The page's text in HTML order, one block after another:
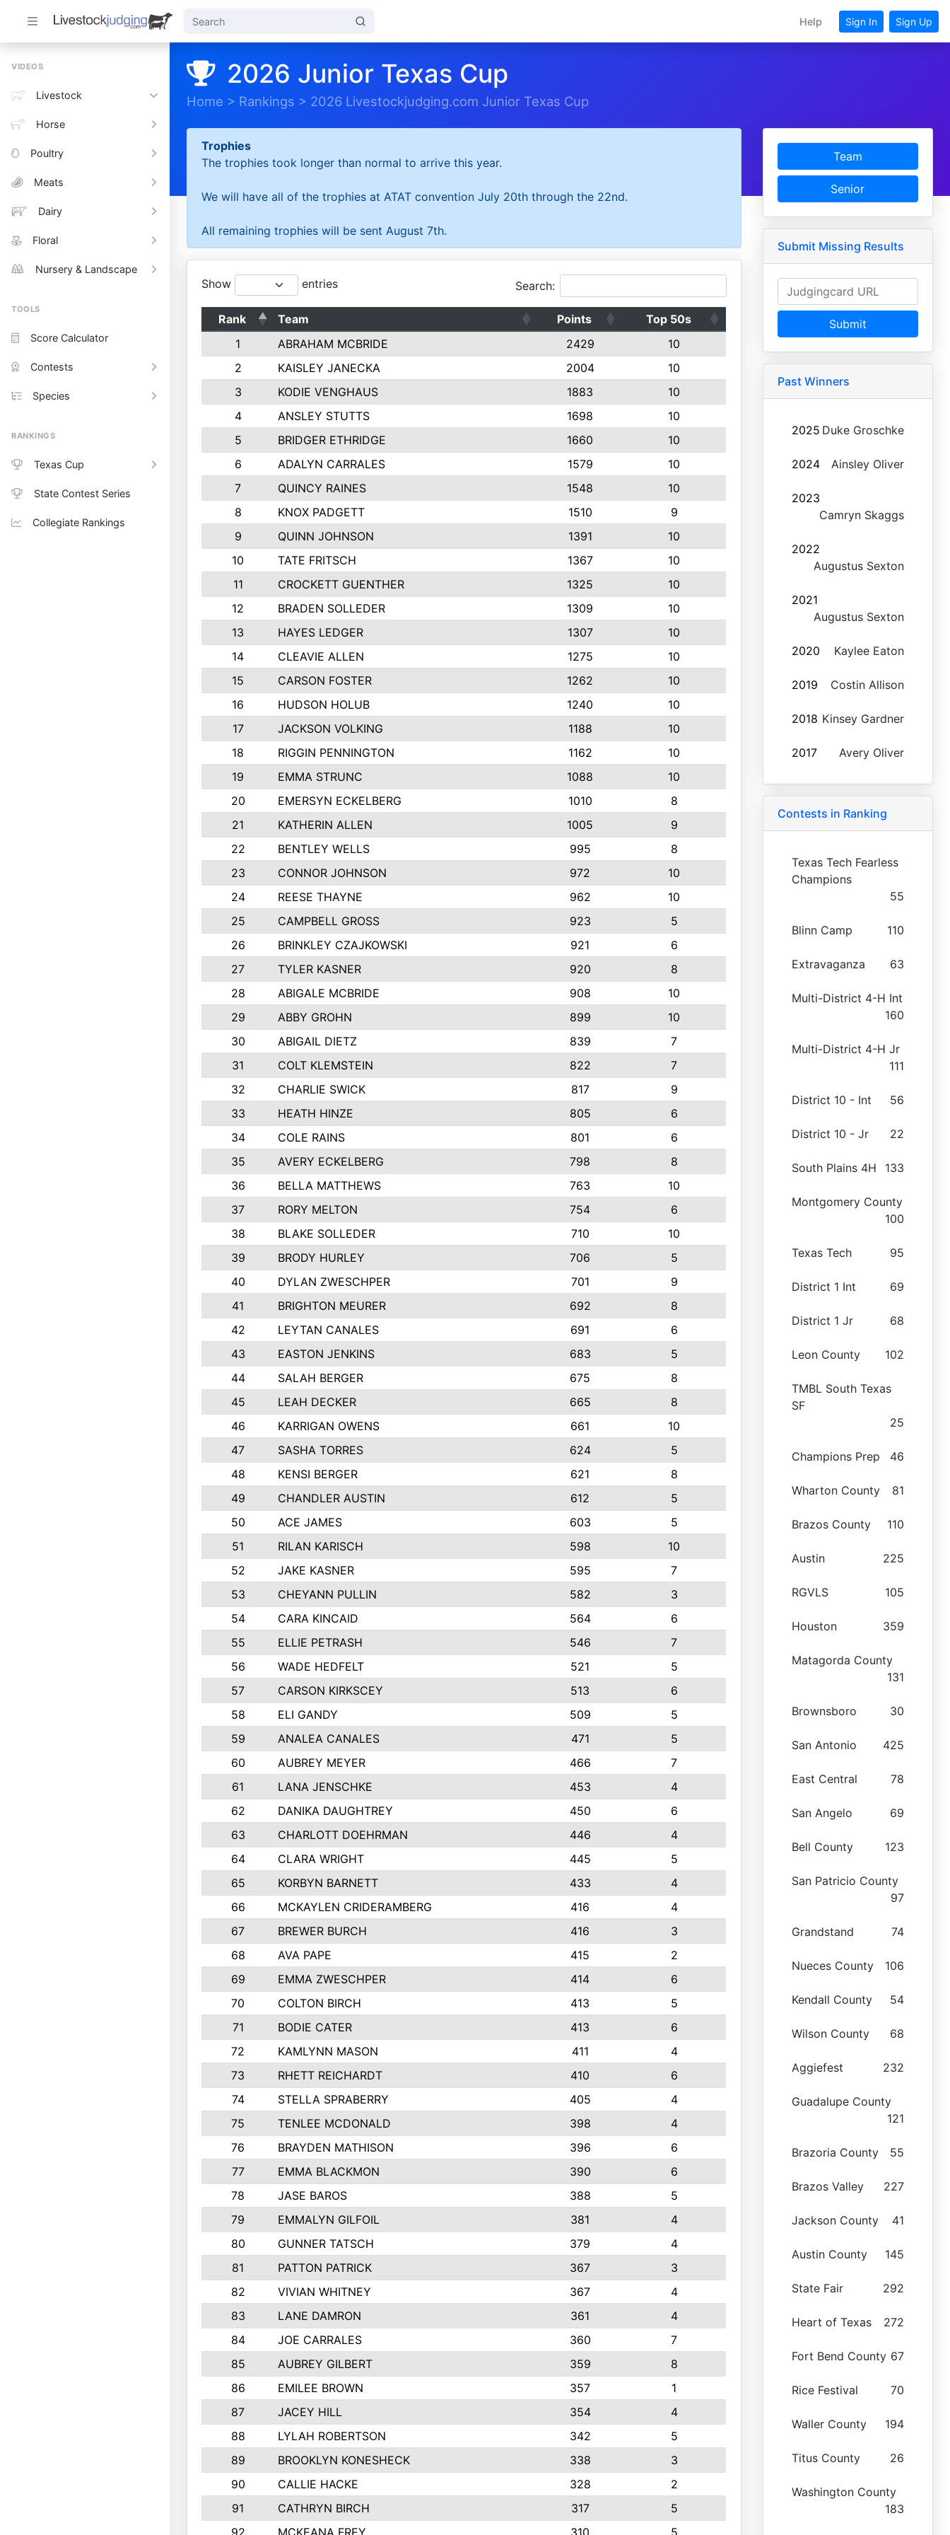
Help Sign In Sign Up
VIDEOS
Livestock
Horse
Poultry
Meats
Dairy
Floral
Nursery & Landscape
TOOLS
Score Calculator
Contests
Species
RANKINGS
Texas Cup
State Contest Series
Collegiate Rankings
2026 Junior Texas Cup
Home > Rankings > 2026 Livestockjudging.com Junior Texas Cup
Trophies
The trophies took longer than normal to arrive this year.
We will have all of the trophies at ATAT convention July 20th through the 22nd.
All remaining trophies will be sent August 7th.
Show entries Search:
Rank Team Points
Top 50s
1
ABRAHAM MCBRIDE 2429
10
2
KAISLEY JANECKA 2004
10
3
KODIE VENGHAUS 1883
10
4
ANSLEY STUTTS 1698
10
5
BRIDGER ETHRIDGE 1660
10
6
ADALYN CARRALES 1579
10
7
QUINCY RAINES 1548
10
8
KNOX PADGETT 1510
9
9
QUINN JOHNSON 1391
10
10
TATE FRITSCH 1367
10
11
CROCKETT GUENTHER 1325
10
12
BRADEN SOLLEDER 1309
10
13
HAYES LEDGER 1307
10
14
CLEAVIE ALLEN 1275
10
15
CARSON FOSTER 1262
10
16
HUDSON HOLUB 1240
10
17
JACKSON VOLKING 1188
10
18
RIGGIN PENNINGTON 1162
10
19
EMMA STRUNC 1088
10
20
EMERSYN ECKELBERG 1010
8
21
KATHERIN ALLEN 1005
9
22
BENTLEY WELLS 995
8
23
CONNOR JOHNSON 972
10
24
REESE THAYNE 962
10
25
CAMPBELL GROSS 923
5
26
BRINKLEY CZAJKOWSKI 921
6
27
TYLER KASNER 920
8
28
ABIGALE MCBRIDE 908
10
29
ABBY GROHN 899
10
30
ABIGAIL DIETZ 839
7
31
COLT KLEMSTEIN 822
7
32
CHARLIE SWICK 817
9
33
HEATH HINZE 805
6
34
COLE RAINS 801
6
35
AVERY ECKELBERG 798
8
36
BELLA MATTHEWS 763
10
37
RORY MELTON 754
6
38
BLAKE SOLLEDER 710
10
39
BRODY HURLEY 706
5
40
DYLAN ZWESCHPER 701
9
41
BRIGHTON MEURER 692
8
42
LEYTAN CANALES 691
6
43
EASTON JENKINS 683
5
44
SALAH BERGER 675
8
45
LEAH DECKER 665
8
46
KARRIGAN OWENS 661
10
47
SASHA TORRES 624
5
48
KENSI BERGER 621
8
49
CHANDLER AUSTIN 612
5
50
ACE JAMES 603
5
51
RILAN KARISCH 598
10
52
JAKE KASNER 595
7
53
CHEYANN PULLIN 582
3
54
CARA KINCAID 564
6
55
ELLIE PETRASH 546
7
56
WADE HEDFELT 521
5
57
CARSON KIRKSCEY 513
6
58
ELI GANDY 509
5
59
ANALEA CANALES 471
5
60
AUBREY MEYER 466
7
61
LANA JENSCHKE 453
4
62
DANIKA DAUGHTREY 450
6
63
CHARLOTT DOEHRMAN 446
4
64
CLARA WRIGHT 445
5
65
KORBYN BARNETT 433
4
66
MCKAYLEN CRIDERAMBERG 416
4
67
BREWER BURCH 416
3
68
AVA PAPE 415
2
69
EMMA ZWESCHPER 414
6
70
COLTON BIRCH 413
5
71
BODIE CATER 413
6
72
KAMLYNN MASON 411
4
73
RHETT REICHARDT 410
6
74
STELLA SPRABERRY 405
4
75
TENLEE MCDONALD 398
4
76
BRAYDEN MATHISON 396
6
77
EMMA BLACKMON 390
6
78
JASE BAROS 388
5
79
EMMALYN GILFOIL 381
4
80
GUNNER TATSCH 379
4
81
PATTON PATRICK 367
3
82
VIVIAN WHITNEY 367
4
83
LANE DAMRON 361
4
84
JOE CARRALES 360
7
85
AUBREY GILBERT 359
8
86
EMILEE BROWN 357
1
87
JACEY HILL 354
4
88
LYLAH ROBERTSON 342
5
89
BROOKLYN KONESHECK 338
3
90
CALLIE HACKE 328
2
91
CATHRYN BIRCH 317
5
92
MCKEANA FREY 310 5
Team
Senior
Submit Missing Results
Submit
Past Winners
2025 Duke Groschke
2024 Ainsley Oliver
2023
Camryn Skaggs
2022
Augustus Sexton
2021
Augustus Sexton
2020 Kaylee Eaton
2019 Costin Allison
2018 Kinsey Gardner
2017 Avery Oliver
Contests in Ranking
Texas Tech Fearless
Champions
55
Blinn Camp 110
Extravaganza 63
Multi-District 4-H Int
160
Multi-District 4-H Jr
111
District 10 - Int 56
District 10 - Jr 22
South Plains 4H 133
Montgomery County
100
Texas Tech 95
District 1 Int 69
District 1 Jr 68
Leon County 102
TMBL South Texas
SF
25
Champions Prep 46
Wharton County 81
Brazos County 110
Austin 225
RGVLS 105
Houston 359
Matagorda County
131
Brownsboro 30
San Antonio 425
East Central 78
San Angelo 69
Bell County 123
San Patricio County
97
Grandstand 74
Nueces County 106
Kendall County 54
Wilson County 68
Aggiefest 232
Guadalupe County
121
Brazoria County 55
Brazos Valley 227
Jackson County 41
Austin County 145
State Fair 292
Heart of Texas 272
Fort Bend County 67
Rice Festival 70
Waller County 194
Titus County 26
Washington County
183